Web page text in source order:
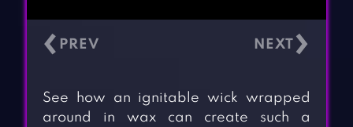
‹ ›
See how an ignitable wick wrapped
around in wax can create such a